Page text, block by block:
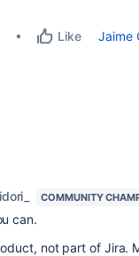
Like Jaime
COMMUNITY
can.
not part of Jira.